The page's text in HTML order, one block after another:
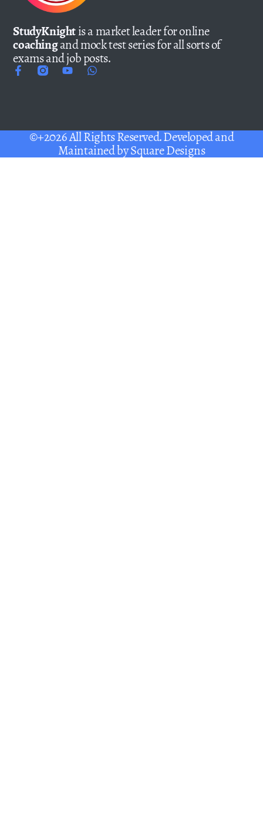
StudyKnightis a market leader for online
coachingand mock test series for all sorts of
exams and job posts.
©+2026 All Rights Reserved. Developed and
Maintained bySquare Designs